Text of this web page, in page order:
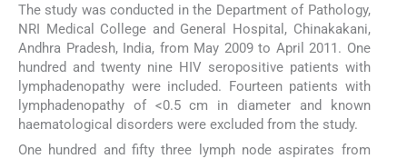
The study was conducted in the Department of Pathology,
NRI Medical College and General Hospital, Chinakakani,
Andhra Pradesh, India, from May 2009 to April 2011. One
hundred and twenty nine HIV seropositive patients with
lymphadenopathy were included. Fourteen patients with
lymphadenopathy of <0.5 cm in diameter and known
haematological disorders were excluded from the study.
One hundred and fifty three lymph node aspirates from